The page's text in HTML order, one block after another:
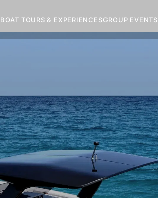
BOAT TOURS & EXPERIENCESGROUP EVENTS